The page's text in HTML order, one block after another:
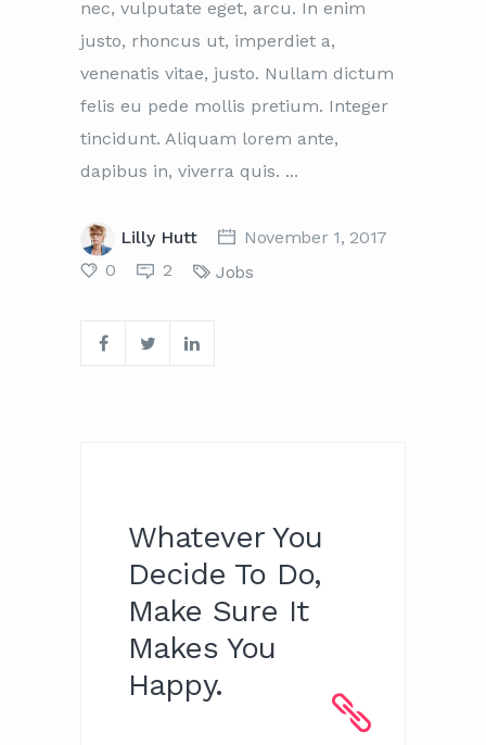
nec, vulputate eget, arcu. In enim
justo, rhoncus ut, imperdiet a,
venenatis vitae, justo. Nullam dictum
felis eu pede mollis pretium. Integer
tincidunt. Aliquam lorem ante,
dapibus in, viverra quis.
Lilly Hutt
November 1, 2017
0
2 Jobs
Whatever You
Decide To Do,
Make Sure It
Makes You
Happy.